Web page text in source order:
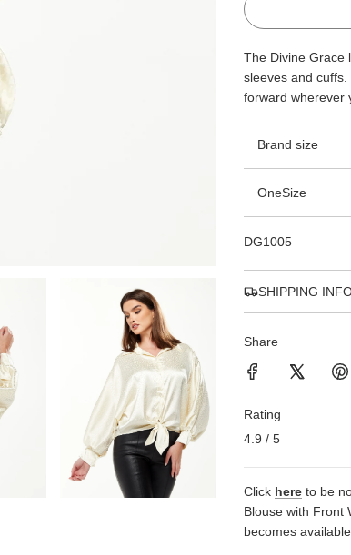
The Divine Grace
sleeves and
forward wherever
Brand size
OneSize
DG1005
SHIPPING
Share
Rating
4.9 / 5
Click here to be
Blouse with Front
becomes available.